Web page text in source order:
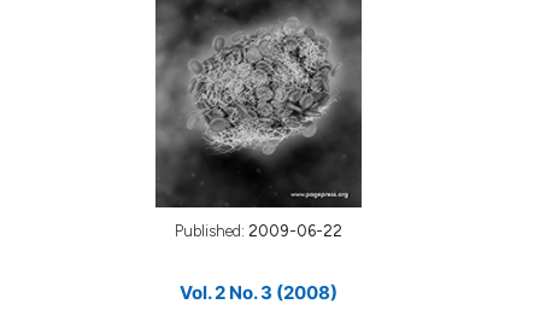
Published: 2009-06-22
Vol. 2 No. 3 (2008)